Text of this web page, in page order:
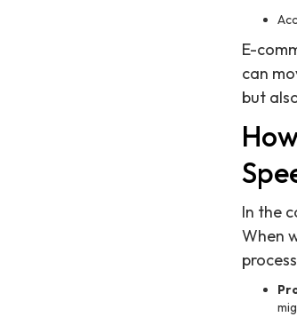
E-
can
but
In the
When